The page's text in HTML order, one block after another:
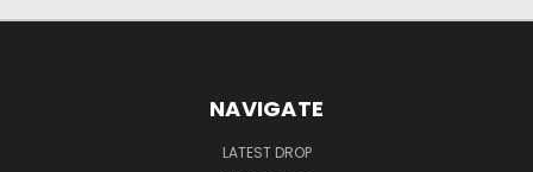
NAVIGATE
LATEST DROP